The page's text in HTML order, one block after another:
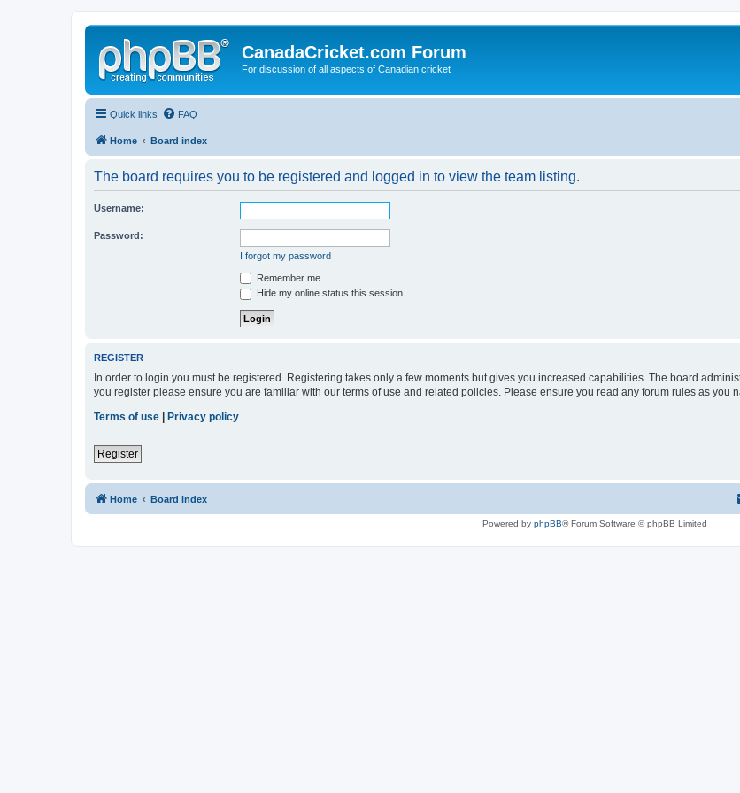
CanadaCricket.com Forum
For discussion of all aspects of Canadian cricket
Quick links FAQ
Home Board index
The board requires you to be registered and logged in to view the team listing.
Username:
Password:
I forgot my password
Remember me
Hide my online status this session
REGISTER
In order to login you must be registered. Registering takes only a few moments but gives you increased capabilities. The board
you register please ensure you are familiar with our terms of use and related policies. Please ensure you read any forum rules as you
Terms of use
Privacy policy
Register
Home Board index
Powered by phpBB® Forum Software © phpBB Limited